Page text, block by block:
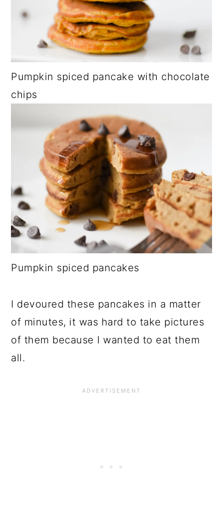
Pumpkin spiced pancake with chocolate
chips
Pumpkin spiced pancakes
I devoured these pancakes in a matter
of minutes, it was hard to take pictures
of them because I wanted to eat them
all.